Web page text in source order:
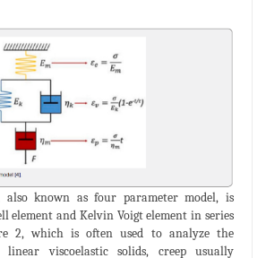
also known as four parameter model, is
element and Kelvin Voigt element in series
2, which is often used to analyze the
linear viscoelastic solids, creep usually